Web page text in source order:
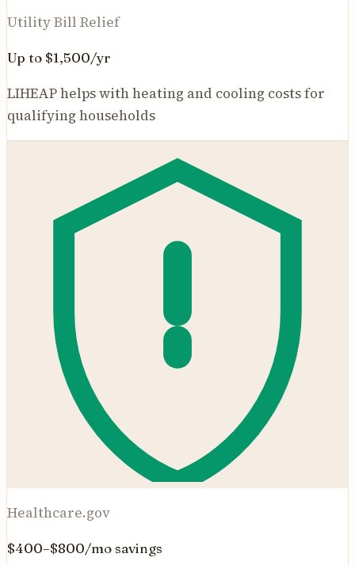
Utility Bill Relief
Up to $1,500/yr
LIHEAP helps with heating and cooling costs for
qualifying households
Healthcare.gov
$400–$800/mo savings